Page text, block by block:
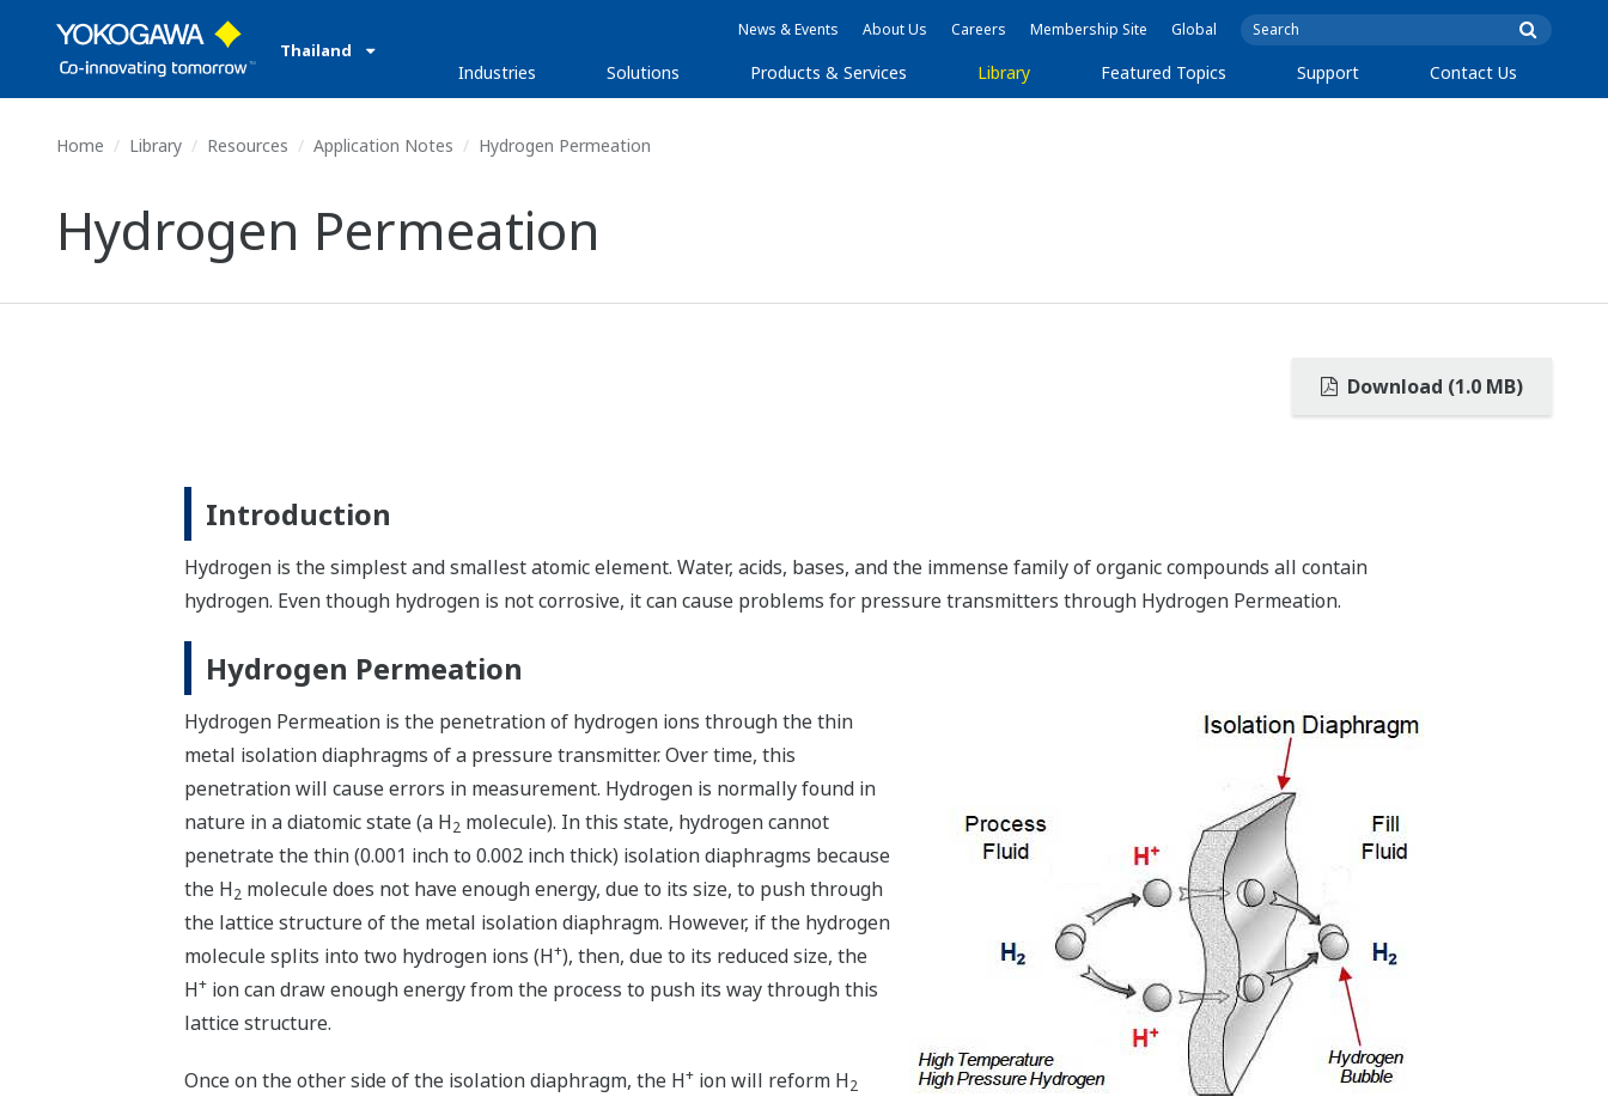
Thailand
News & Events About Us Careers Membership Site Global
Industries Solutions Products & Services Library Featured Topics Support Contact Us
Home Library Resources Application Notes Hydrogen Permeation
Hydrogen Permeation
Download (1.0 MB)
Introduction
Hydrogen is the simplest and smallest atomic element. Water, acids, bases, and the immense family of organic compounds all contain
hydrogen. Even though hydrogen is not corrosive, it can cause problems for pressure transmitters through Hydrogen Permeation.
Hydrogen Permeation
Hydrogen Permeation is the penetration of hydrogen ions through the thin
metal isolation diaphragms of a pressure transmitter. Over time, this
penetration will cause errors in measurement. Hydrogen is normally found in
nature in a diatomic state (a H2 molecule). In this state, hydrogen cannot
penetrate the thin (0.001 inch to 0.002 inch thick) isolation diaphragms because
the H2 molecule does not have enough energy, due to its size, to push through
the lattice structure of the metal isolation diaphragm. However, if the hydrogen
molecule splits into two hydrogen ions (H+), then, due to its reduced size, the
H+ion can draw enough energy from the process to push its way through this
lattice structure.
Once on the other side of the isolation diaphragm, the H+ion will reform H2